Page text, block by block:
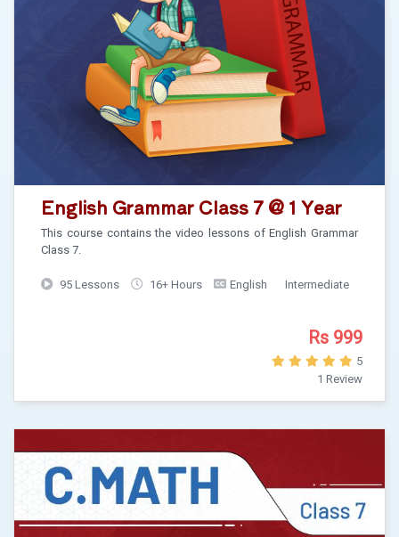
English Grammar Class 7 @ 1 Year
This course contains the video lessons of English Grammar
Class 7.
95 Lessons 16+ Hours English Intermediate
Rs 999
5
1 Review